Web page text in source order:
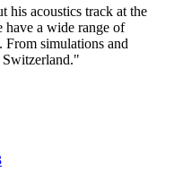
his acoustics track at the
have a wide range of
From simulations and
Switzerland."